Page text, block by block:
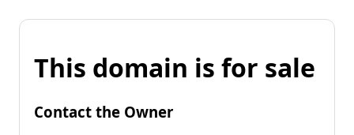
This domain is for sale
Contact the Owner